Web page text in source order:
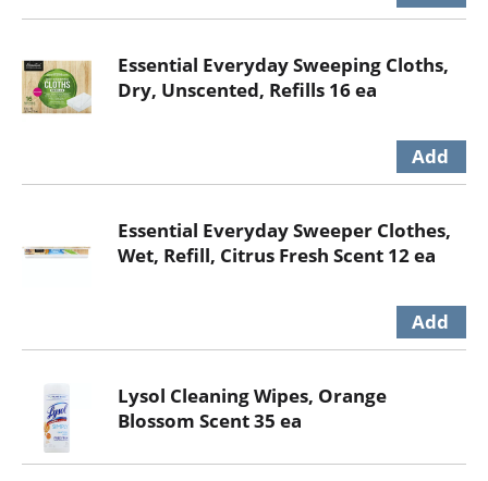
Essential Everyday Sweeping Cloths,
Dry, Unscented, Refills 16 ea
Essential Everyday Sweeper Clothes,
Wet, Refill, Citrus Fresh Scent 12 ea
Lysol Cleaning Wipes, Orange
Blossom Scent 35 ea